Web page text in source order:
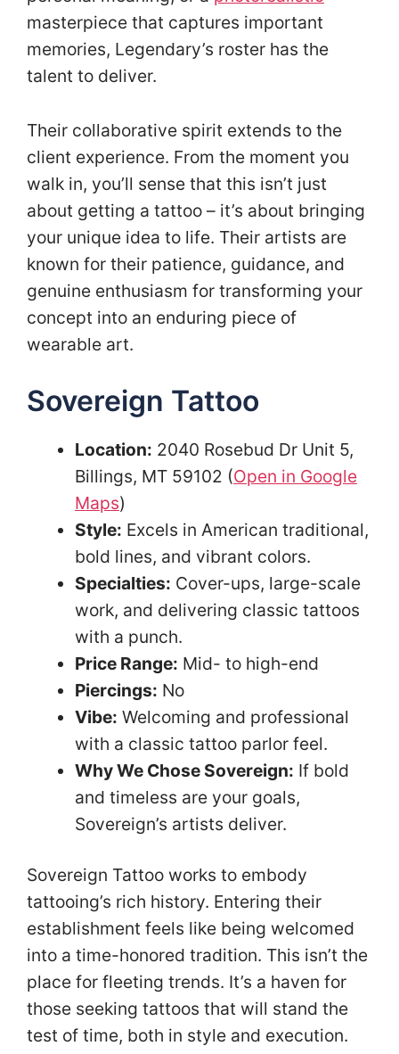
masterpiece that captures important
memories, Legendary’s roster has the
talent to deliver.
Their collaborative spirit extends to the
client experience. From the moment you
walk in, you’ll sense that this isn’t just
about getting a tattoo – it’s about bringing
your unique idea to life. Their artists are
known for their patience, guidance, and
genuine enthusiasm for transforming your
concept into an enduring piece of
wearable art.
Sovereign Tattoo
Location: 2040 Rosebud Dr Unit 5,
Billings, MT 59102 (Open in Google
Maps)
Style: Excels in American traditional,
bold lines, and vibrant colors.
Specialties: Cover-ups, large-scale
work, and delivering classic tattoos
with a punch.
Price Range: Mid- to high-end
Piercings: No
Vibe: Welcoming and professional
with a classic tattoo parlor feel.
Why We Chose Sovereign: If bold
and timeless are your goals,
Sovereign’s artists deliver.
Sovereign Tattoo works to embody
tattooing’s rich history. Entering their
establishment feels like being welcomed
into a time-honored tradition. This isn’t the
place for fleeting trends. It’s a haven for
those seeking tattoos that will stand the
test of time, both in style and execution.